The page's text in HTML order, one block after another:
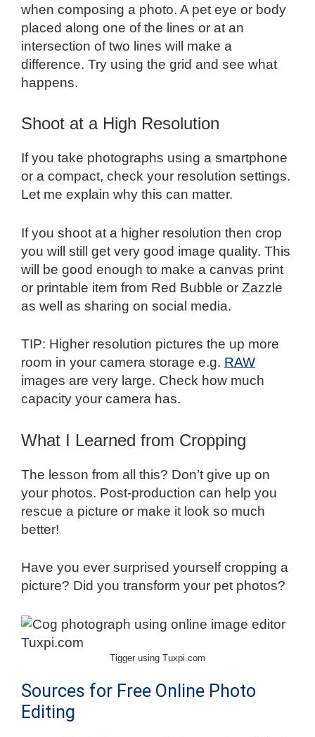
when composing a photo. A pet eye or body
placed along one of the lines or at an
intersection of two lines will make a
difference. Try using the grid and see what
happens.
Shoot at a High Resolution
If you take photographs using a smartphone
or a compact, check your resolution settings.
Let me explain why this can matter.
If you shoot at a higher resolution then crop
you will still get very good image quality. This
will be good enough to make a canvas print
or printable item from Red Bubble or Zazzle
as well as sharing on social media.
TIP: Higher resolution pictures the up more
room in your camera storage e.g. RAW
images are very large. Check how much
capacity your camera has.
What I Learned from Cropping
The lesson from all this? Don’t give up on
your photos. Post-production can help you
rescue a picture or make it look so much
better!
Have you ever surprised yourself cropping a
picture? Did you transform your pet photos?
Tigger using Tuxpi.com
Sources for Free Online Photo
Editing